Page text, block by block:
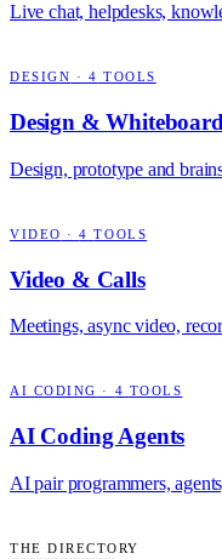
Live chat, helpdesks,
DESIGN · 4 TOOLS
Design &
Design, prototype and
VIDEO ·4 TOOLS
Video & Calls
Meetings, async video,
AI CODING · 4 TOOLS
AI Coding Agents
AI pair programmers,
THE DIRECTORY